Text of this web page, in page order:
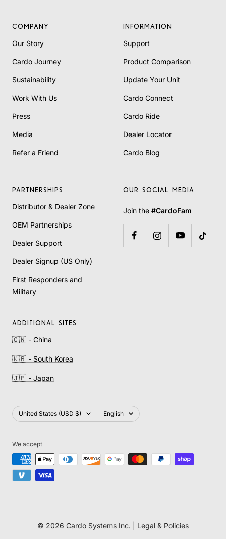
COMPANY
Our Story
Cardo Journey
Sustainability
Work With Us
Press
Media
Refer a Friend
INFORMATION
Support
Product Comparison
Update Your Unit
Cardo Connect
Cardo Ride
Dealer Locator
Cardo Blog
PARTNERSHIPS
Distributor & Dealer Zone
OEM Partnerships
Dealer Support
Dealer Signup (US Only)
First Responders and
Military
OUR SOCIAL MEDIA
Join the #CardoFam
ADDITIONAL SITES
🇨🇳 - China
🇰🇷 - South Korea
🇯🇵 - Japan
Country/region
United States (USD $) Language
English
We accept
© 2026 Cardo Systems Inc. | Legal & Policies